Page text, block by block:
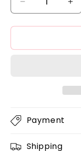
Decrease
quantity
for
Creos
for
Payment
Shipping